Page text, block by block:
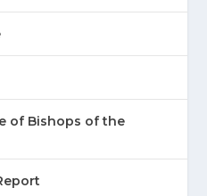
of Bishops of the